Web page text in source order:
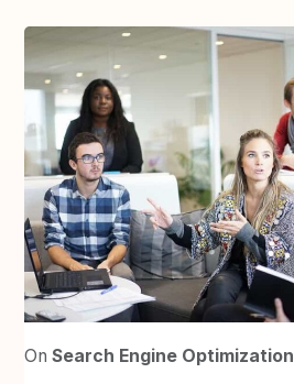
On Search Engine Optimization